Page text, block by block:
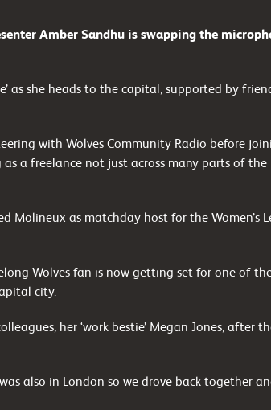
Amber Sandhu is swapping the
as she heads to the capital, supported by
with Wolves Community Radio before
a freelance not just across many parts of the
Molineux as matchday host for the Women’s
Wolves fan is now getting set for one of
city.
her ‘work bestie’ Megan Jones, after
also in London so we drove back together